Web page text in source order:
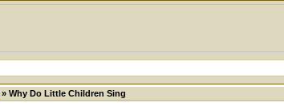
» Why Do Little Children Sing